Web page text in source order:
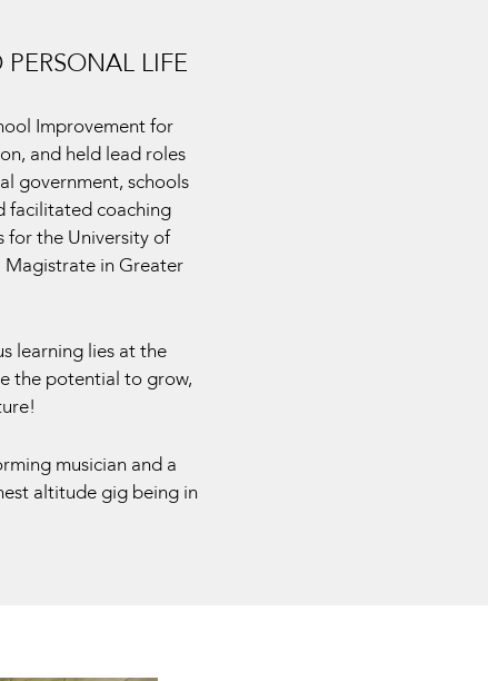
LIFE
Improvement for
and held lead roles
government, schools
facilitated coaching
for the University of
Magistrate in Greater
learning lies at the
the potential to grow,
musician and a
altitude gig being in